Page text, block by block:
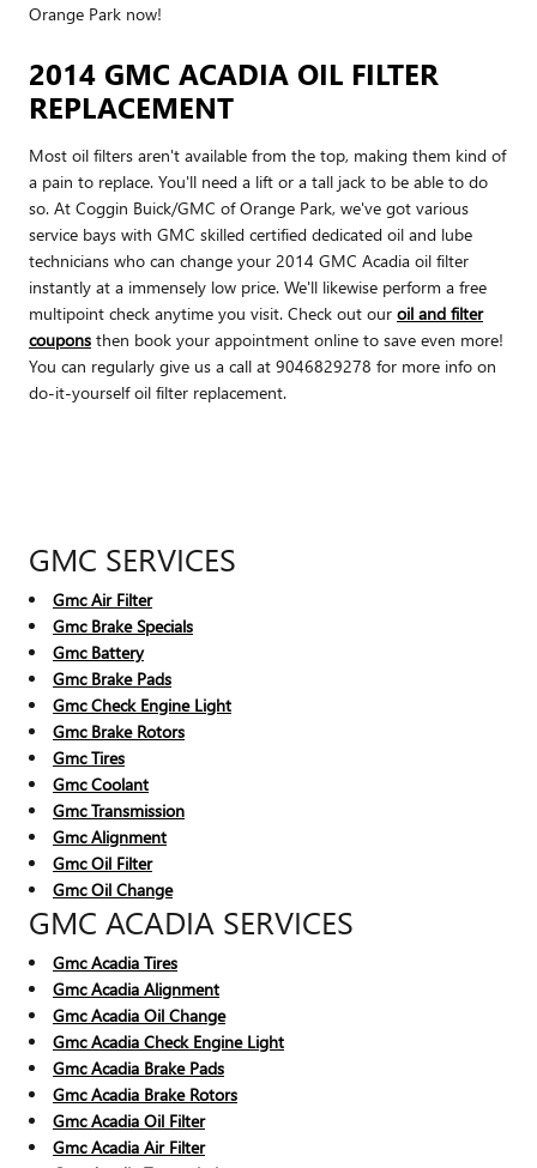
Orange Park now!
2014 GMC ACADIA OIL FILTER
REPLACEMENT
Most oil filters aren't available from the top, making them kind of
a pain to replace. You'll need a lift or a tall jack to be able to do
so. At Coggin Buick/GMC of Orange Park, we've got various
service bays with GMC skilled certified dedicated oil and lube
technicians who can change your 2014 GMC Acadia oil filter
instantly at a immensely low price. We'll likewise perform a free
multipoint check anytime you visit. Check out our oil and filter
coupons then book your appointment online to save even more!
You can regularly give us a call at 9046829278 for more info on
do-it-yourself oil filter replacement.
GMC SERVICES
Gmc Air Filter
Gmc Brake Specials
Gmc Battery
Gmc Brake Pads
Gmc Check Engine Light
Gmc Brake Rotors
Gmc Tires
Gmc Coolant
Gmc Transmission
Gmc Alignment
Gmc Oil Filter
Gmc Oil Change
GMC ACADIA SERVICES
Gmc Acadia Tires
Gmc Acadia Alignment
Gmc Acadia Oil Change
Gmc Acadia Check Engine Light
Gmc Acadia Brake Pads
Gmc Acadia Brake Rotors
Gmc Acadia Oil Filter
Gmc Acadia Air Filter